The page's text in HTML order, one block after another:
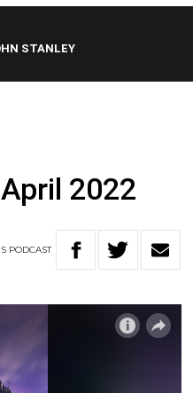
STANLEY
2022
PODCAST